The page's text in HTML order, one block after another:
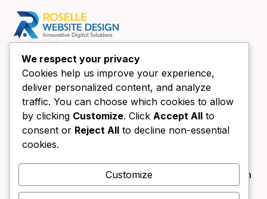
Quick Links
Home
About Us
Website Design Chicago
Book a call
Contact Us
Contact Us
info@forestgreen-bear-394791.hostingersite.com
333 Main St UNIT B Roselle, IL 60172
We respect your privacy
Cookies help us improve your experience,
deliver personalized content, and analyze
traffic. You can choose which cookies to allow
by clicking Customize. Click Accept All to
consent or Reject All to decline non-essential
cookies.
Customize